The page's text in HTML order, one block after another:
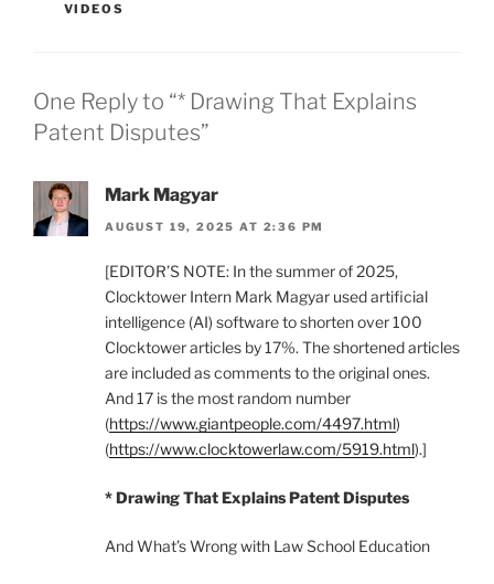
VIDEOS
One Reply to “* Drawing That Explains
Patent Disputes”
Mark Magyar
AUGUST 19, 2025 AT 2:36 PM
[EDITOR’S NOTE: In the summer of 2025,
Clocktower Intern Mark Magyar used artificial
intelligence (AI) software to shorten over 100
Clocktower articles by 17%. The shortened articles
are included as comments to the original ones.
And 17 is the most random number
(https://www.giantpeople.com/4497.html)
(https://www.clocktowerlaw.com/5919.html).]
* Drawing That Explains Patent Disputes
And What’s Wrong with Law School Education